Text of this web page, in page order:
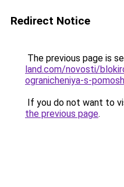
Redirect Notice
The previous page is
land.com/novosti/
ogranicheniya-s-
If you do not want to
the previous page.